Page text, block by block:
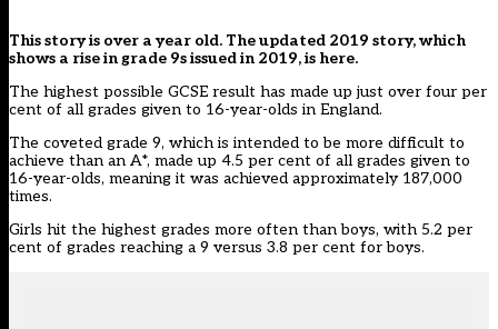
This story is over a year old. The updated 2019 story,which
shows a rise in grade 9s issued in 2019, is here.
The highest possible GCSE result has made up just over four per
cent of all grades given to 16-year-olds in England.
The coveted grade 9, which is intended to be more difficult to
achieve than an A*, made up 4.5 per cent of all grades given to
16-year-olds, meaning it was achieved approximately 187,000
times.
Girls hit the highest grades more often than boys, with 5.2 per
cent of grades reaching a 9 versus 3.8 per cent for boys.